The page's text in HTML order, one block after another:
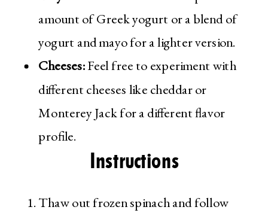
amount of Greek yogurt or a blend of
yogurt and mayo for a lighter version.
Cheeses:Feel free to experiment with
different cheeses like cheddar or
Monterey Jack for a different flavor
profile.
Instructions
Thaw out frozen spinach and follow